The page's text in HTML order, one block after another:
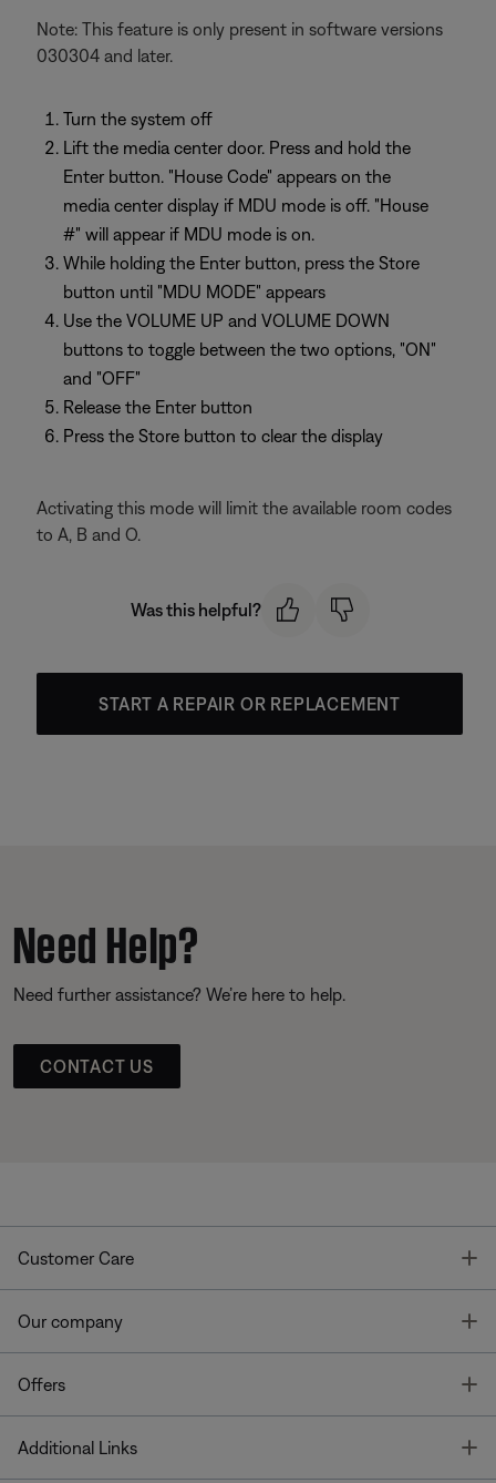
Note: This feature is only present in software versions
030304 and later.
Turn the system off
Lift the media center door. Press and hold the
Enter button. "House Code" appears on the
media center display if MDU mode is off. "House
#" will appear if MDU mode is on.
While holding the Enter button, press the Store
button until "MDU MODE" appears
Use the VOLUME UP and VOLUME DOWN
buttons to toggle between the two options, "ON"
and "OFF"
Release the Enter button
Press the Store button to clear the display
Activating this mode will limit the available room codes
to A, B and O.
Was this helpful?
START A REPAIR OR REPLACEMENT
Need Help?
Need further assistance? We’re here to help.
CONTACT US
Customer Care
Our company
Offers
Additional Links